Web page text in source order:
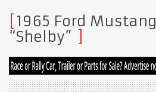
​​​​​​​1965 Ford Mustang
“Shelby”